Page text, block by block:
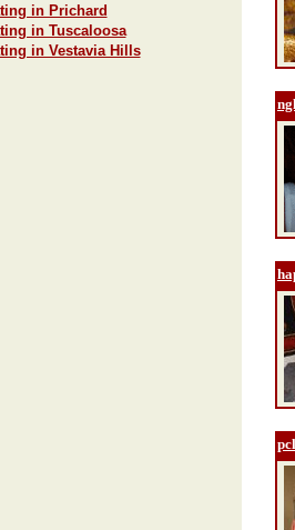
in Prichard
in Tuscaloosa
in Vestavia Hills